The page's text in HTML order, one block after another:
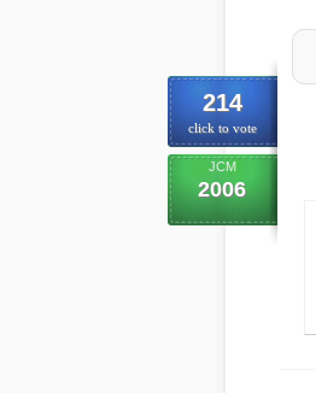
214
click to vote
JCM
2006